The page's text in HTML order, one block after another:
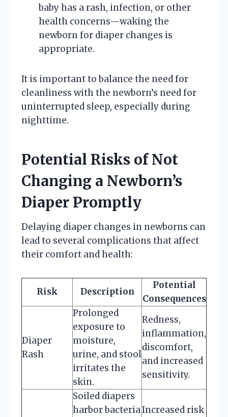
baby has a rash, infection, or other
health concerns—waking the
newborn for diaper changes is
appropriate.
It is important to balance the need for
cleanliness with the newborn’s need for
uninterrupted sleep, especially during
nighttime.
Potential Risks of Not
Changing a Newborn’s
Diaper Promptly
Delaying diaper changes in newborns can
lead to several complications that affect
their comfort and health:
Risk Description
Potential
Consequences
Diaper
Rash
Prolonged
exposure to
moisture,
urine, and stool
irritates the
skin.
Redness,
inflammation,
discomfort,
and increased
sensitivity.
Soiled diapers
harbor bacteriaIncreased risk